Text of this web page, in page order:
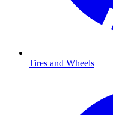
Tires and Wheels